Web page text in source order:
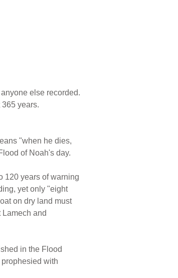
else recorded.
years.
"when he dies,
of Noah's day.
120 years of warning
yet only "eight
on dry land must
and
in the Flood
with